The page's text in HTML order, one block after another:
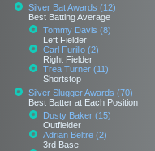
Silver Bat Awards (12)
Best Batting Average
Tommy Davis (8)
Left Fielder
Carl Furillo (2)
Right Fielder
Trea Turner (11)
Shortstop
Silver Slugger Awards (70)
Best Batter at Each Position
Dusty Baker (15)
Outfielder
Adrian Beltre (2)
3rd Base